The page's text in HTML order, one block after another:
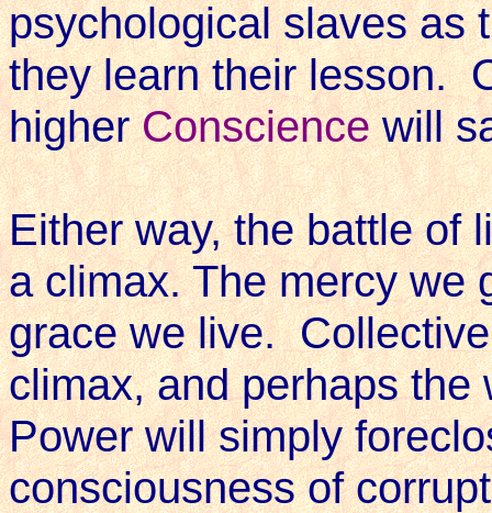
psychological slaves as
they learn their lesson.
higherConsciencewill
Either way, the battle of
a climax. The mercy we
grace we live.
climax, and perhaps
Power will simply
consciousness of